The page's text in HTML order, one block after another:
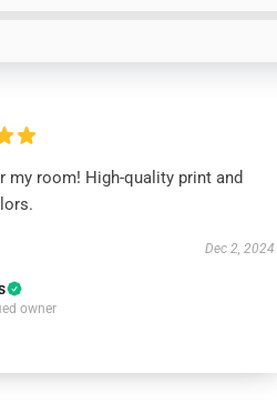
my room! High-quality print and
Dec 2, 2024
owner